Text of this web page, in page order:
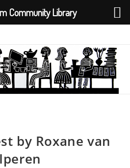
by Roxane van
Iperen
Community Library